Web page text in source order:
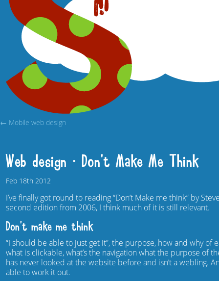
← Mobile web design
Web design – Don’t Make Me Think
Feb 18th 2012
I’ve finally got round to reading “Don’t Make me think” by
second edition from 2006, I think much of it is still relevant.
Don’t make me think
“I should be able to just get it”, the purpose, how and why
what is clickable, what’s the navigation what the purpose of
has never looked at the website before and isn’t a webling.
able to work it out.